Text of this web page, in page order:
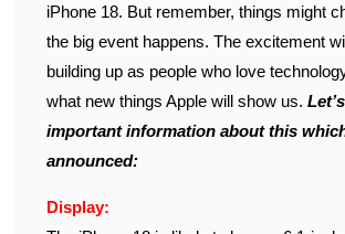
iPhone 18. But remember, things might
the big event happens. The excitement
building up as people who love
what new things Apple will show us.
important information about this
announced:
Display: